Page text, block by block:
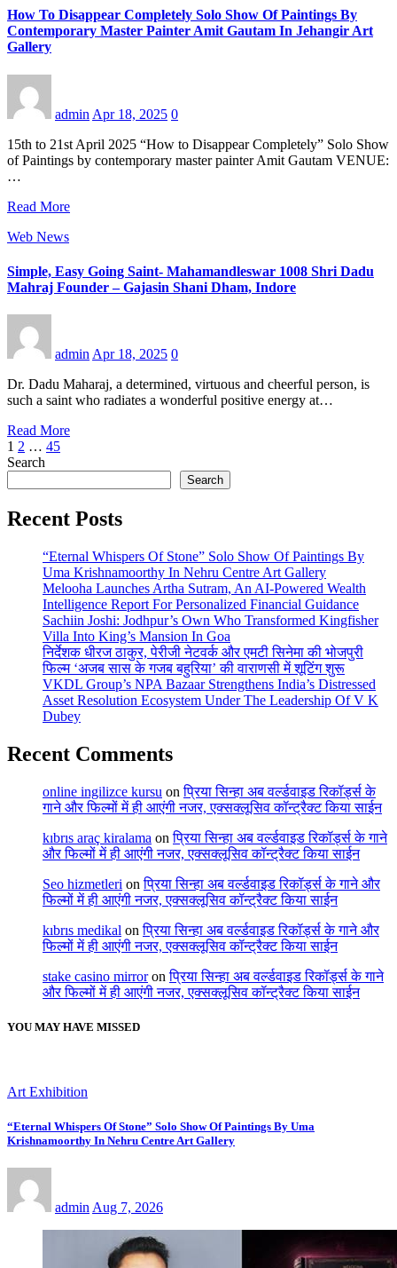
How To Disappear Completely Solo Show Of Paintings By
Contemporary Master Painter Amit Gautam In Jehangir Art
Gallery
admin Apr 18, 2025 0
15th to 21st April 2025 “How to Disappear Completely” Solo Show
of Paintings by contemporary master painter Amit Gautam VENUE:
…
Read More
Web News
Simple, Easy Going Saint- Mahamandleswar 1008 Shri Dadu
Mahraj Founder – Gajasin Shani Dham, Indore
admin Apr 18, 2025 0
Dr. Dadu Maharaj, a determined, virtuous and cheerful person, is
such a saint who radiates a wonderful positive energy at…
Read More
Posts
pagination
1 2 … 45
Search
Search
Recent Posts
“Eternal Whispers Of Stone” Solo Show Of Paintings By
Uma Krishnamoorthy In Nehru Centre Art Gallery
Melooha Launches Artha Sutram, An AI-Powered Wealth
Intelligence Report For Personalized Financial Guidance
Sachiin Joshi: Jodhpur’s Own Who Transformed Kingfisher
Villa Into King’s Mansion In Goa
निर्देशक धीरज ठाकुर, पेरीजी नेटवर्क और एमटी सिनेमा की भोजपुरी
फिल्म ‘अजब सास के गजब बहुरिया’ की वाराणसी में शूटिंग शुरू
VKDL Group’s NPA Bazaar Strengthens India’s Distressed
Asset Resolution Ecosystem Under The Leadership Of V K
Dubey
Recent Comments
online ingilizce kursu onप्रिया सिन्हा अब वर्ल्डवाइड रिकॉर्ड्स के
गाने और फिल्मों में ही आएंगी नजर, एक्सक्लूसिव कॉन्ट्रैक्ट किया साईन
kıbrıs araç kiralama onप्रिया सिन्हा अब वर्ल्डवाइड रिकॉर्ड्स के गाने
और फिल्मों में ही आएंगी नजर, एक्सक्लूसिव कॉन्ट्रैक्ट किया साईन
Seo hizmetleri onप्रिया सिन्हा अब वर्ल्डवाइड रिकॉर्ड्स के गाने और
फिल्मों में ही आएंगी नजर, एक्सक्लूसिव कॉन्ट्रैक्ट किया साईन
kıbrıs medikal onप्रिया सिन्हा अब वर्ल्डवाइड रिकॉर्ड्स के गाने और
फिल्मों में ही आएंगी नजर, एक्सक्लूसिव कॉन्ट्रैक्ट किया साईन
stake casino mirroronप्रिया सिन्हा अब वर्ल्डवाइड रिकॉर्ड्स के गाने
और फिल्मों में ही आएंगी नजर, एक्सक्लूसिव कॉन्ट्रैक्ट किया साईन
YOU MAY HAVE MISSED
Art Exhibition
“Eternal Whispers Of Stone” Solo Show Of Paintings By Uma
Krishnamoorthy In Nehru Centre Art Gallery
adminAug 7, 2026